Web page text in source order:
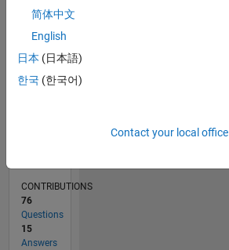
RANK
of
CONTRIBUTIONS
76
Questions
15
Answers
简体中文
English
日本 (日本語)
한국 (한국어)
Contact your local office